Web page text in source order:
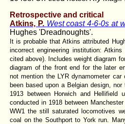
Retrospective and critical
Atkins, P. West coast 4-6-0s at
Hughes 'Dreadnoughts'.
It is probable that Atkins attributed
incorrect engineering institution:
cited above). Includes weight diagram
diagram of the front end for the later
not mention the LYR dynamometer car
been based upon a Belgian design,
1913 between Horwich and Hellifield
conducted in 1918 between
WW1 the still saturated locomotives
coal on the Southport to York run.